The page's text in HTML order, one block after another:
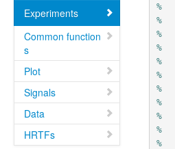
Experiments
Common function
s
Plot
Signals
Data
HRTFs
%
%
%
%
%
%
%
%
%
%
%